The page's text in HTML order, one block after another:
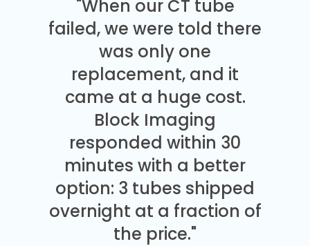
"When our CT tube
failed, we were told there
was only one
replacement, and it
came at a huge cost.
Block Imaging
responded within 30
minutes with a better
option: 3 tubes shipped
overnight at a fraction of
the price."